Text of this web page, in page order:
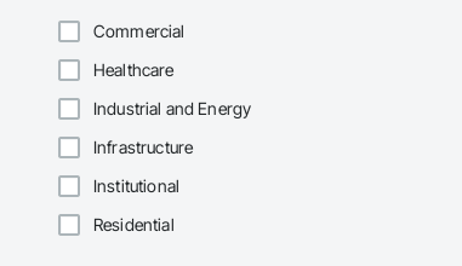
Commercial
Healthcare
Industrial and Energy
Infrastructure
Institutional
Residential